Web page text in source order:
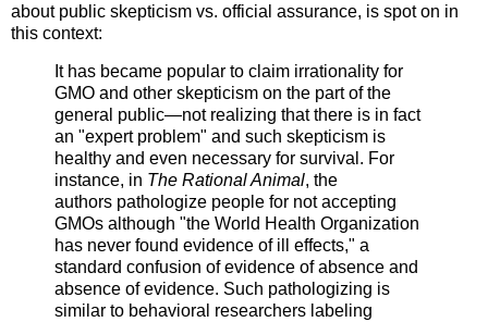
about public skepticism vs. official assurance, is spot on in
this context:
It has became popular to claim irrationality for
GMO and other skepticism on the part of the
general public—not realizing that there is in fact
an "expert problem" and such skepticism is
healthy and even necessary for survival. For
instance, in The Rational Animal, the
authors pathologize people for not accepting
GMOs although "the World Health Organization
has never found evidence of ill effects," a
standard confusion of evidence of absence and
absence of evidence. Such pathologizing is
similar to behavioral researchers labeling